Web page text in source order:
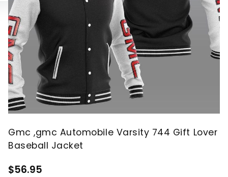
Gmc ,gmc Automobile Varsity 744 Gift Lover
Baseball Jacket
$56.95